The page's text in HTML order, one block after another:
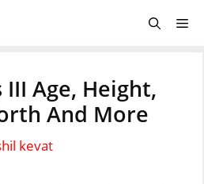
III Age, Height,
And More
kevat